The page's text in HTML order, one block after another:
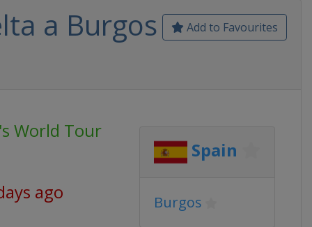
Add to Favourites
a Burgos
World Tour
ago
Spain
Burgos